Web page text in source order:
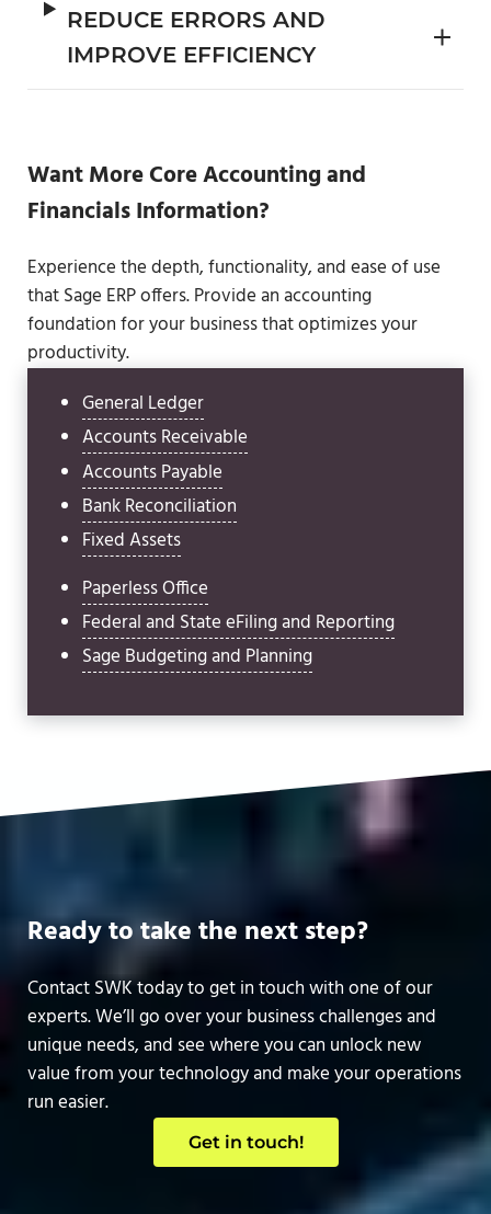
REDUCE ERRORS AND
IMPROVE EFFICIENCY
Want More Core Accounting and
Financials Information?
Experience the depth, functionality, and ease of use
that Sage ERP offers. Provide an accounting
foundation for your business that optimizes your
productivity.
General Ledger
Accounts Receivable
Accounts Payable
Bank Reconciliation
Fixed Assets
Paperless Office
Federal and State eFiling and Reporting
Sage Budgeting and Planning
Ready to take the next step?
Contact SWK today to get in touch with one of our
experts. We’ll go over your business challenges and
unique needs, and see where you can unlock new
value from your technology and make your operations
run easier.
Get in touch!